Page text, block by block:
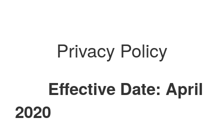
Privacy Policy
Effective Date: April
2020